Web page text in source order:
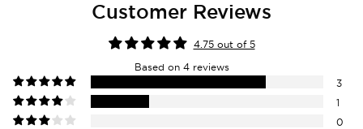
Customer Reviews
4.75 out of 5
Based on 4 reviews
3
1
0